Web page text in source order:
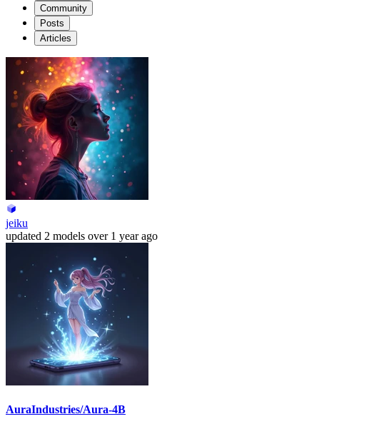
Community
Posts
Articles
jeiku
updated 2 models over 1 year ago
AuraIndustries/Aura-4B